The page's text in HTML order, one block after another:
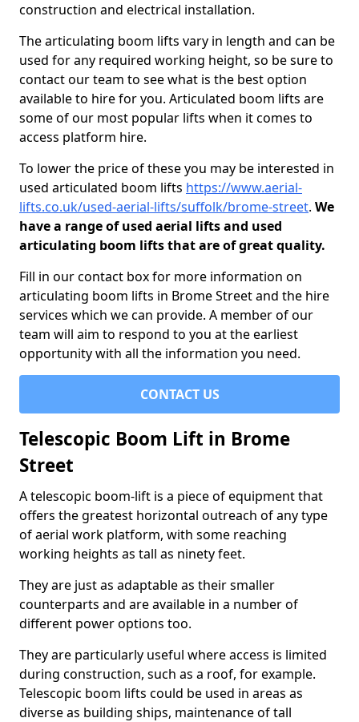
construction and electrical installation.
The articulating boom lifts vary in length and can be
used for any required working height, so be sure to
contact our team to see what is the best option
available to hire for you. Articulated boom lifts are
some of our most popular lifts when it comes to
access platform hire.
To lower the price of these you may be interested in
used articulated boom lifts https://www.aerial-
lifts.co.uk/used-aerial-lifts/suffolk/brome-street. We
have a range of used aerial lifts and used
articulating boom lifts that are of great quality.
Fill in our contact box for more information on
articulating boom lifts in Brome Street and the hire
services which we can provide. A member of our
team will aim to respond to you at the earliest
opportunity with all the information you need.
CONTACT US
Telescopic Boom Lift in Brome
Street
A telescopic boom-lift is a piece of equipment that
offers the greatest horizontal outreach of any type
of aerial work platform, with some reaching
working heights as tall as ninety feet.
They are just as adaptable as their smaller
counterparts and are available in a number of
different power options too.
They are particularly useful where access is limited
during construction, such as a roof, for example.
Telescopic boom lifts could be used in areas as
diverse as building ships, maintenance of tall